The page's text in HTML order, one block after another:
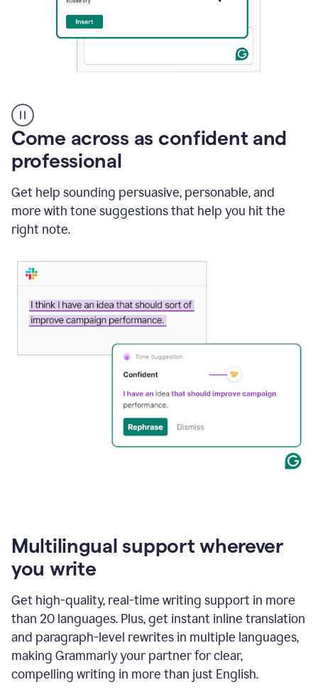
user
using
Grammarly
instantly
to
an
mail
Gmail
using
Come across as confident and
professional
Get help sounding persuasive, personable, and
more with tone suggestions that help you hit the
right note.
Multilingual support wherever
you write
Get high-quality, real-time writing support in more
than 20 languages. Plus, get instant inline translation
and paragraph-level rewrites in multiple languages,
making Grammarly your partner for clear,
compelling writing in more than just English.